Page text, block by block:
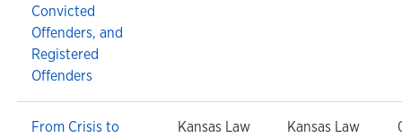
Convicted
Offenders, and
Registered
Offenders
From Crisis to
Kansas Law
Kansas Law